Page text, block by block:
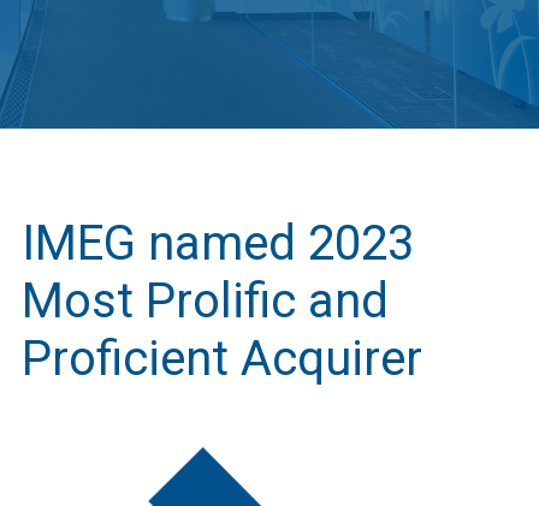
IMEG named 2023
Most Prolific and
Proficient Acquirer